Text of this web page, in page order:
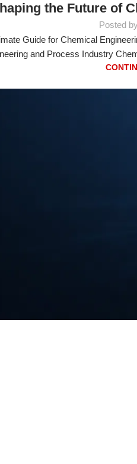
the Future of
Posted
Guide for Chemical
and Process Industry